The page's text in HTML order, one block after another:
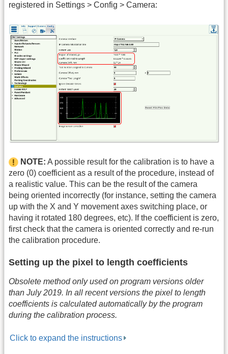
registered in Settings > Config > Camera:
NOTE: A possible result for the calibration is to have a
zero (0) coefficient as a result of the procedure, instead of
a realistic value. This can be the result of the camera
being oriented incorrectly (for instance, setting the camera
up with the X and Y movement axes switching place, or
having it rotated 180 degrees, etc). If the coefficient is zero,
first check that the camera is oriented correctly and re-run
the calibration procedure.
Setting up the pixel to length coefficients
Obsolete method only used on program versions older
than July 2019. In all recent versions the pixel to length
coefficients is calculated automatically by the program
during the calibration process.
Click to expand the instructions